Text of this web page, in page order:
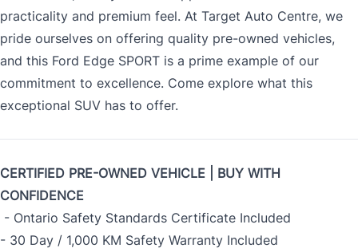
practicality and premium feel. At Target Auto Centre, we
pride ourselves on offering quality pre-owned vehicles,
and this Ford Edge SPORT is a prime example of our
commitment to excellence. Come explore what this
exceptional SUV has to offer.
CERTIFIED PRE-OWNED VEHICLE | BUY WITH
CONFIDENCE
- Ontario Safety Standards Certificate Included
- 30 Day / 1,000 KM Safety Warranty Included